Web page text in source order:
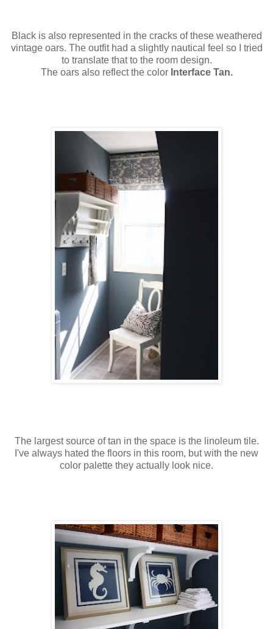
Black is also represented in the cracks of these weathered
vintage oars. The outfit had a slightly nautical feel so I tried
to translate that to the room design.
The oars also reflect the color Interface Tan.
The largest source of tan in the space is the linoleum tile.
I've always hated the floors in this room, but with the new
color palette they actually look nice.